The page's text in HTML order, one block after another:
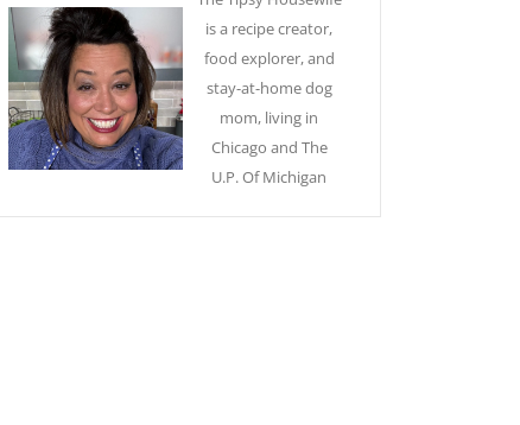
is a recipe creator,
food explorer, and
stay-at-home dog
mom, living in
Chicago and The
U.P. Of Michigan